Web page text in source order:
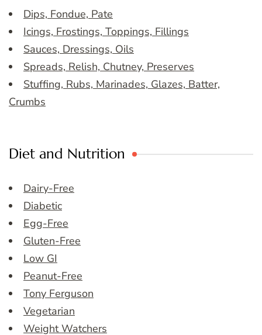
Dips, Fondue, Pate
Icings, Frostings, Toppings, Fillings
Sauces, Dressings, Oils
Spreads, Relish, Chutney, Preserves
Stuffing, Rubs, Marinades, Glazes, Batter,
Crumbs
Diet and Nutrition
Dairy-Free
Diabetic
Egg-Free
Gluten-Free
Low GI
Peanut-Free
Tony Ferguson
Vegetarian
Weight Watchers